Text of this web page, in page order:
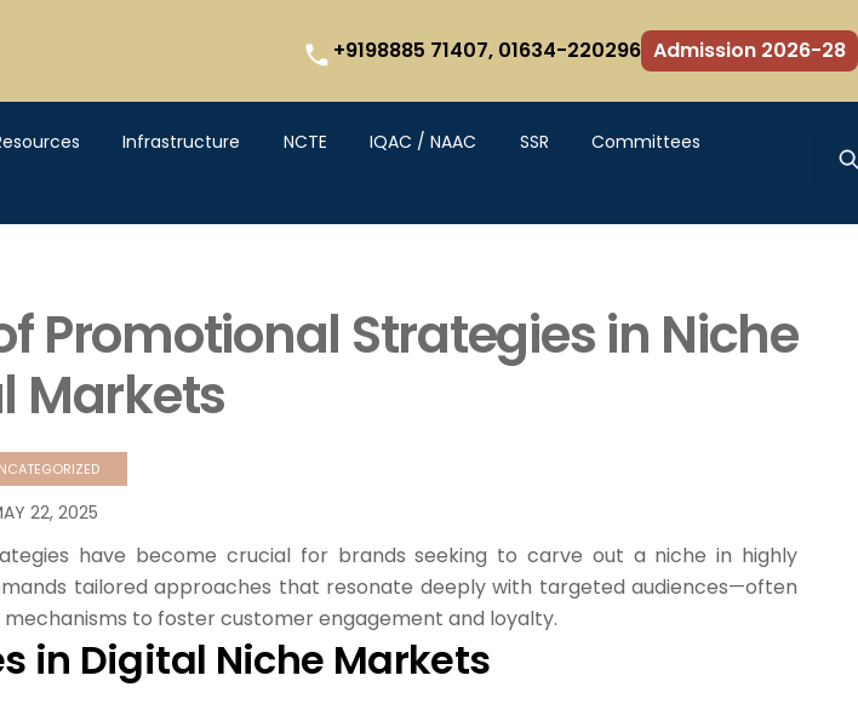
+9198885 71407, 01634-220296 Admission 2026-28
Infrastructure NCTE IQAC / NAAC SSR
Committees
Promotional Strategies in Niche
Markets
22, 2025
have become crucial for brands seeking to carve out a niche in highly
tailored approaches that resonate deeply with targeted audiences—often
to foster customer engagement and loyalty.
in Digital Niche Markets